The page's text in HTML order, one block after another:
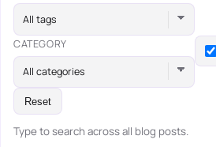
All tags
CATEGORY
All categories
Reset
Type to search across all blog posts.